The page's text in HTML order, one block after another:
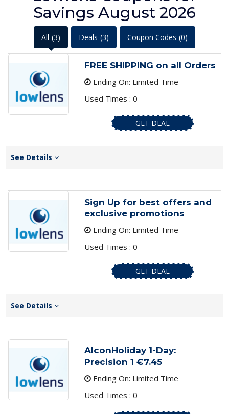
Savings August 2026
All (3) Deals (3) Coupon Codes (0)
FREE SHIPPING on all Orders
Ending On: Limited Time
Used Times : 0
GET DEAL
See Details
Sign Up for best offers and
exclusive promotions
Ending On: Limited Time
Used Times : 0
GET DEAL
See Details
AlconHoliday 1-Day:
Precision 1 €7.45
Ending On: Limited Time
Used Times : 0